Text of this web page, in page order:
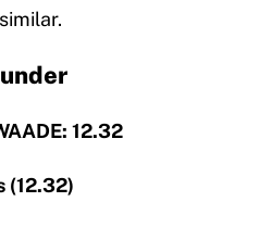
12.32
(12.32)